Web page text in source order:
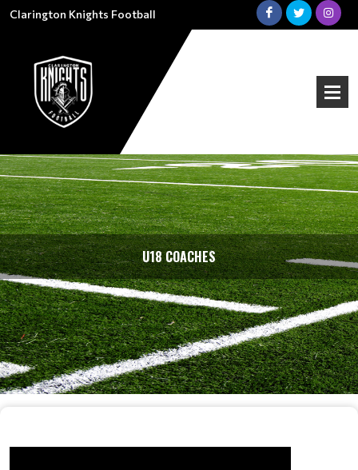
Clarington Knights Football
U18 COACHES